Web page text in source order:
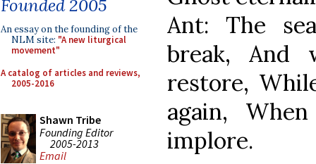
Founded 2005
An essay on the founding of the
NLM site: "A new liturgical
movement"
A catalog of articles and reviews,
2005-2016
Shawn Tribe
Founding Editor
2005-2013
Email
Ant: The
break, And
restore,
again,
implore.